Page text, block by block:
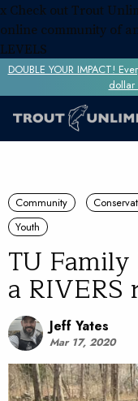
x Check out Trout
online community of
LEVELS
DOUBLE YOUR IMPACT!
dollar
Community
Youth
TU Family
a RIVERS
Jeff Yates
Mar 17, 2020